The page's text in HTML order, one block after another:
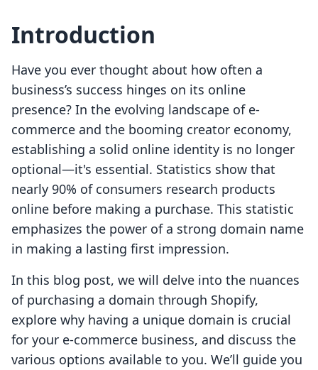
Introduction
Have you ever thought about how often a
business’s success hinges on its online
presence? In the evolving landscape of e-
commerce and the booming creator economy,
establishing a solid online identity is no longer
optional—it's essential. Statistics show that
nearly 90% of consumers research products
online before making a purchase. This statistic
emphasizes the power of a strong domain name
in making a lasting first impression.
In this blog post, we will delve into the nuances
of purchasing a domain through Shopify,
explore why having a unique domain is crucial
for your e-commerce business, and discuss the
various options available to you. We’ll guide you